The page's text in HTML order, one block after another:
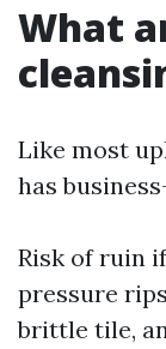
What
Like most
has
Risk of ruin
pressure
brittle tile,